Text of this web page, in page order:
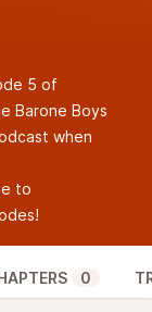
5 of
Barone Boys
when
to
0